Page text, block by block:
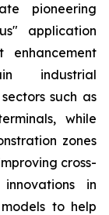
pioneering
application
enhancement
industrial
such as
while
zones
cross-
in
to help